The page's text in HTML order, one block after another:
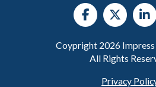
Coypright 2026
All Rights
Privacy